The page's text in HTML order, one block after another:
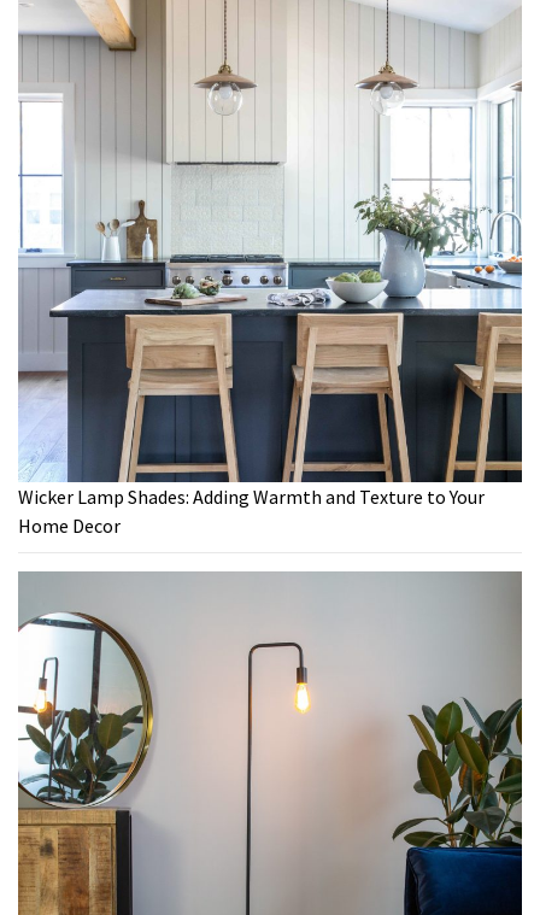
Wicker Lamp Shades: Adding Warmth and Texture to Your
Home Decor